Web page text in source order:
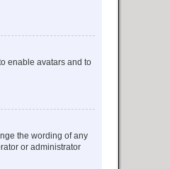
enable avatars and to
the wording of any
or administrator